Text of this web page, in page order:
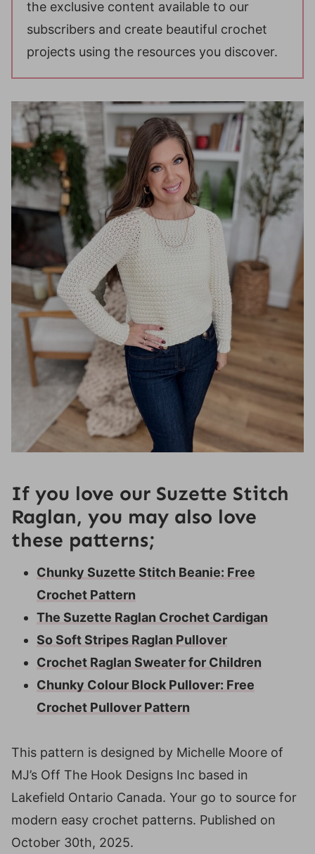
the exclusive content available to our
subscribers and create beautiful crochet
projects using the resources you discover.
If you love our Suzette Stitch
Raglan, you may also love
these patterns;
Chunky Suzette Stitch Beanie: Free
Crochet Pattern
The Suzette Raglan Crochet Cardigan
So Soft Stripes Raglan Pullover
Crochet Raglan Sweater for Children
Chunky Colour Block Pullover: Free
Crochet Pullover Pattern
This pattern is designed by Michelle Moore of
MJ’s Off The Hook Designs Inc based in
Lakefield Ontario Canada. Your go to source for
modern easy crochet patterns. Published on
October 30th, 2025.